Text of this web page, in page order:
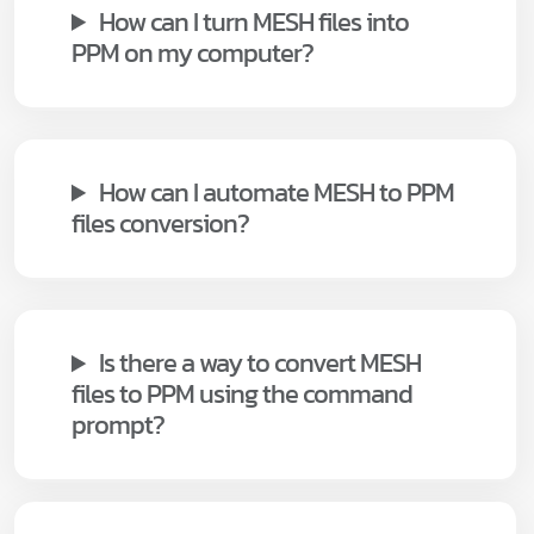
How can I turn MESH files into
PPM on my computer?
How can I automate MESH to PPM
files conversion?
Is there a way to convert MESH
files to PPM using the command
prompt?